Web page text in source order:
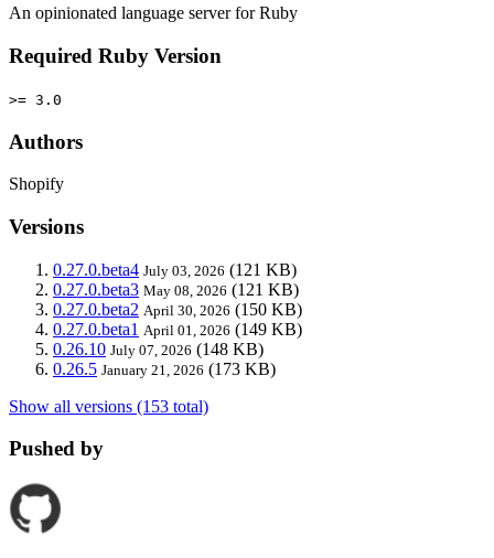
An opinionated language server for Ruby
Required Ruby Version
>= 3.0
Authors
Shopify
Versions
0.27.0.beta4 July 03, 2026 (121 KB)
0.27.0.beta3 May 08, 2026 (121 KB)
0.27.0.beta2 April 30, 2026 (150 KB)
0.27.0.beta1 April 01, 2026 (149 KB)
0.26.10 July 07, 2026 (148 KB)
0.26.5 January 21, 2026 (173 KB)
Show all versions (153 total)
Pushed by